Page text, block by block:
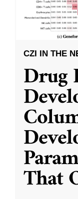
CZI IN THE
Drug
That